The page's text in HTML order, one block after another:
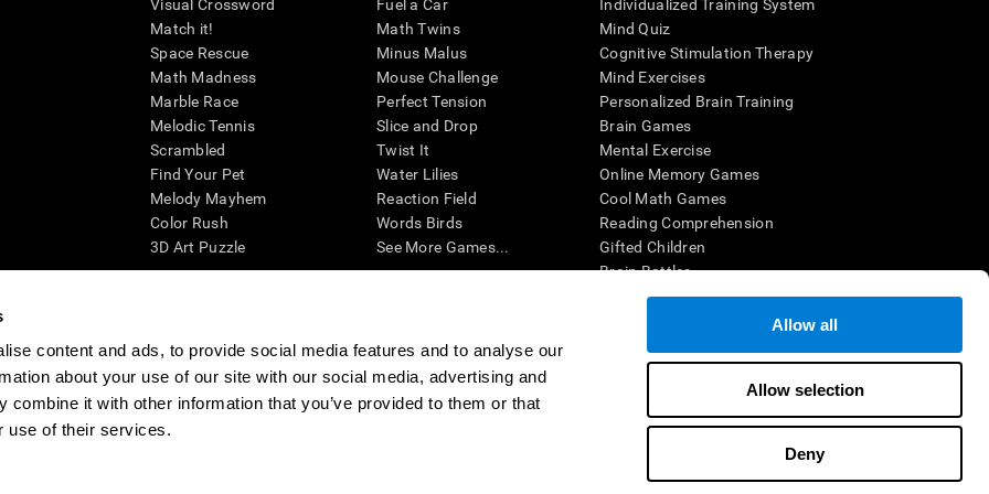
content and ads, to provide social media features and to analyse our
about your use of our site with our social media, advertising and
combine it with other information that you’ve provided to them or that
use of their services.
Allow all
Allow selection
Deny
Visual Crossword
Match it!
Space Rescue
Math Madness
Marble Race
Melodic Tennis
Scrambled
Find Your Pet
Melody Mayhem
Color Rush
3D Art Puzzle
Fuel a Car
Math Twins
Minus Malus
Mouse Challenge
Perfect Tension
Slice and Drop
Twist It
Water Lilies
Reaction Field
Words Birds
See More Games...
Individualized Training System
Mind Quiz
Cognitive Stimulation Therapy
Mind Exercises
Personalized Brain Training
Brain Games
Mental Exercise
Online Memory Games
Cool Math Games
Reading Comprehension
Gifted Children
Brain Battles
IQ Test
cognitive wellbeing of an individual. In a clinical setting, the CogniFit results (when interpreted by a qualified healthcare provider), may be used as
CogniFit’s brain trainings are designed to promote/encourage the general state of cognitive health. CogniFit does not offer any medical diagnosis or
also be used for research purposes for any range of cognitive related assessments. If used for research purposes, all use of the product must be in
within the researchers' institution and will be the researcher's obligation. All such human subject protections shall be under the provisions of all